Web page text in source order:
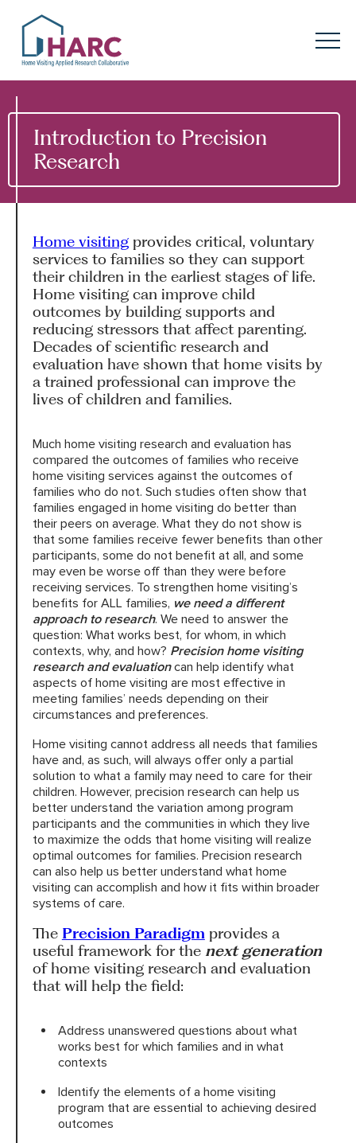
HARC
Menu
Keyword search
AboutHARC
OurApproach
Our ResearchNetwork
Innovation inAction
News
HARC RESOURCE LIBRARY
EARLY CAREER RESEARCHERS
CONNECT &ENGAGE
Introduction to Precision
Research
Home visitingprovides critical, voluntary
services to families so they can support
their children in the earliest stages of life.
Home visiting can improve child
outcomes by building supports and
reducing stressors that affect parenting.
Decades of scientific research and
evaluation have shown that home visits by
a trained professional can improve the
lives of children and families.
Much home visiting research and evaluation has
compared the outcomes of families who receive
home visiting services against the outcomes of
families who do not. Such studies often show that
families engaged in home visiting do better than
their peers on average. What they do not show is
that some families receive fewer benefits than other
participants, some do not benefit at all, and some
may even be worse off than they were before
receiving services. To strengthen home visiting’s
benefits for ALL families, we need a different
approach to research. We need to answer the
question: What works best, for whom, in which
contexts, why, and how? Precision home visiting
research and evaluationcan help identify what
aspects of home visiting are most effective in
meeting families’ needs depending on their
circumstances and preferences.
Home visiting cannot address all needs that families
have and, as such, will always offer only a partial
solution to what a family may need to care for their
children. However, precision research can help us
better understand the variation among program
participants and the communities in which they live
to maximize the odds that home visiting will realize
optimal outcomes for families. Precision research
can also help us better understand what home
visiting can accomplish and how it fits within broader
systems of care.
The Precision Paradigmprovides a
useful framework for the next generation
of home visiting research and evaluation
that will help the field:
Address unanswered questions about what
works best for which families and in what
contexts
Identify the elements of a home visiting
program that are essential to achieving desired
outcomes